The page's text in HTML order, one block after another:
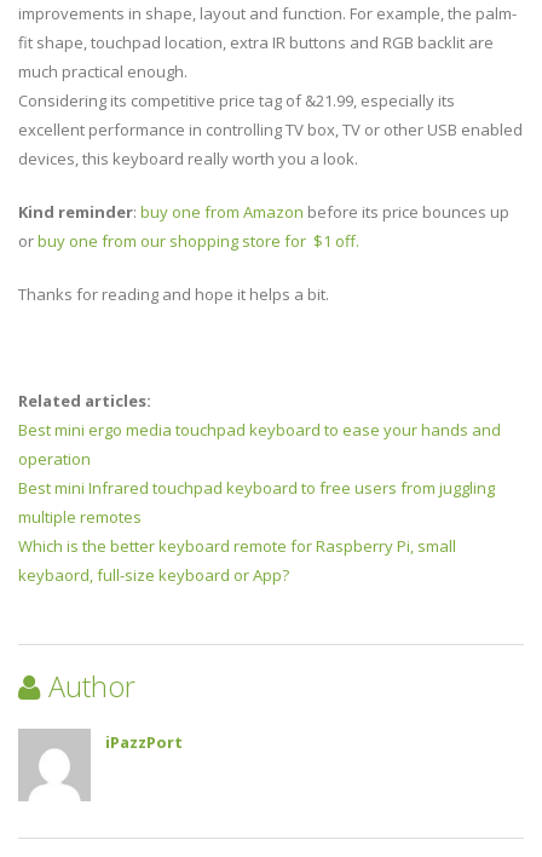
improvements in shape, layout and function. For example, the palm-
fit shape, touchpad location, extra IR buttons and RGB backlit are
much practical enough.
Considering its competitive price tag of &21.99, especially its
excellent performance in controlling TV box, TV or other USB enabled
devices, this keyboard really worth you a look.
Kind reminder: buy one from Amazon before its price bounces up
orbuy one from our shopping store for $1 off.
Thanks for reading and hope it helps a bit.
Related articles:
Best mini ergo media touchpad keyboard to ease your hands and
operation
Best mini Infrared touchpad keyboard to free users from juggling
multiple remotes
Which is the better keyboard remote for Raspberry Pi, small
keybaord, full-size keyboard or App?
Author
iPazzPort